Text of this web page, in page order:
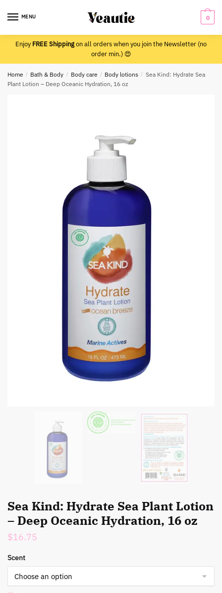
MENU 0
EnjoyFREE Shippingon all orders when you join the Newsletter (no
order min.) 😍
Home / Bath & Body / Body care / Body lotions / Sea Kind: Hydrate Sea
Plant Lotion – Deep Oceanic Hydration, 16 oz
Sea Kind: Hydrate Sea Plant Lotion
– Deep Oceanic Hydration, 16 oz
$16.75
Scent